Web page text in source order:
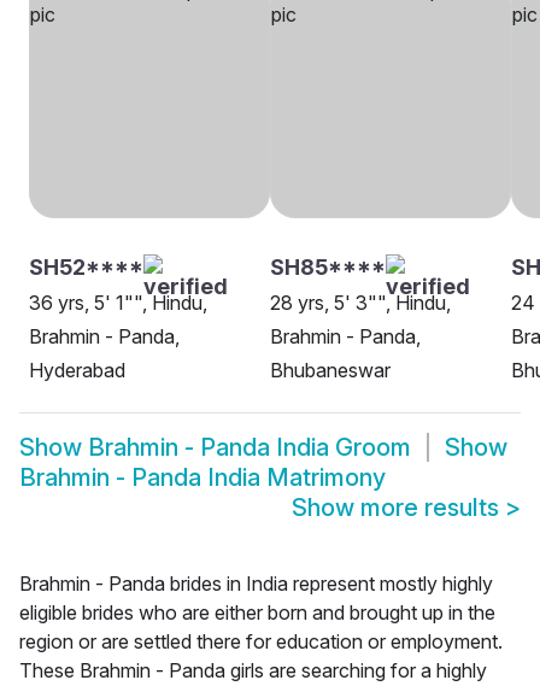
SH52****
36 yrs, 5' 1"", Hindu,
Brahmin - Panda,
Hyderabad
SH85****
28 yrs, 5' 3"", Hindu,
Brahmin - Panda,
Bhubaneswar
24
Show Brahmin - Panda India Groom
Show
Brahmin - Panda India Matrimony
Show more results >
Brahmin - Panda brides in India represent mostly highly
eligible brides who are either born and brought up in the
region or are settled there for education or employment.
These Brahmin - Panda girls are searching for a highly